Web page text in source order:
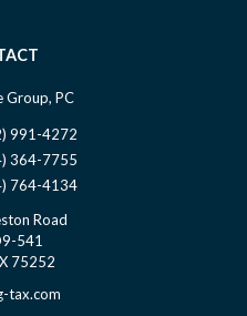
Group, PC
991-4272
364-7755
764-4134
Road
541
75252
tax.com